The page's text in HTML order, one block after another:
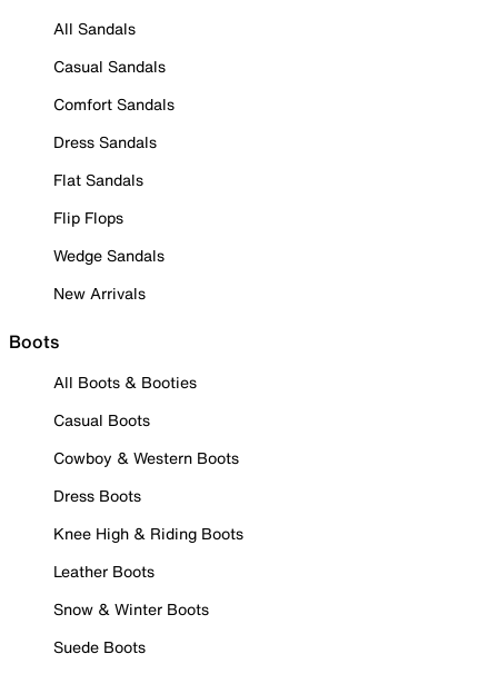
All Sandals
Casual Sandals
Comfort Sandals
Dress Sandals
Flat Sandals
Flip Flops
Wedge Sandals
New Arrivals
Boots
All Boots & Booties
Casual Boots
Cowboy & Western Boots
Dress Boots
Knee High & Riding Boots
Leather Boots
Snow & Winter Boots
Suede Boots